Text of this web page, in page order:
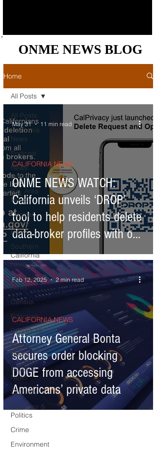
ONME NEWS BLOG
ONME NEWS BLOG
Home
All Posts
California
News
Podcast
News
Briefs
Bay Area
News
Central
Valley
News
Southern
California
News
Current
News
Census
Editorials
COVID-19
Breaking
News
National
News
Obituary
Elections &
Politics
Crime
Environment
All Posts
ONME NEWS WATCH:
California unveils ‘DROP’
tool to help residents delete
data-broker profiles with one
request
CALIFORNIA NEWS
May 31 11 min read
Attorney General Bonta
secures order blocking
DOGE from accessing
Americans’ private data
CALIFORNIA NEWS
Feb 12, 2025 2 min read